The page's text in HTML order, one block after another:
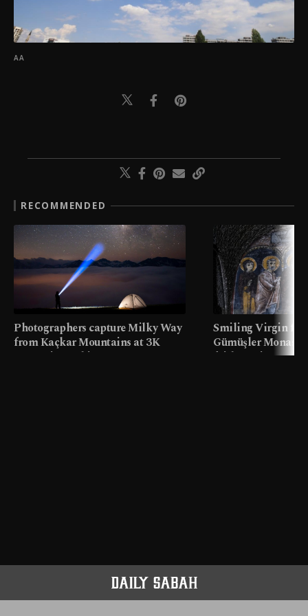
AA
RECOMMENDED
Photographers capture Milky Way
from Kaçkar Mountains at 3K
meters in Türkiye
Smiling Virgin
Gümüşler
faith tourism map